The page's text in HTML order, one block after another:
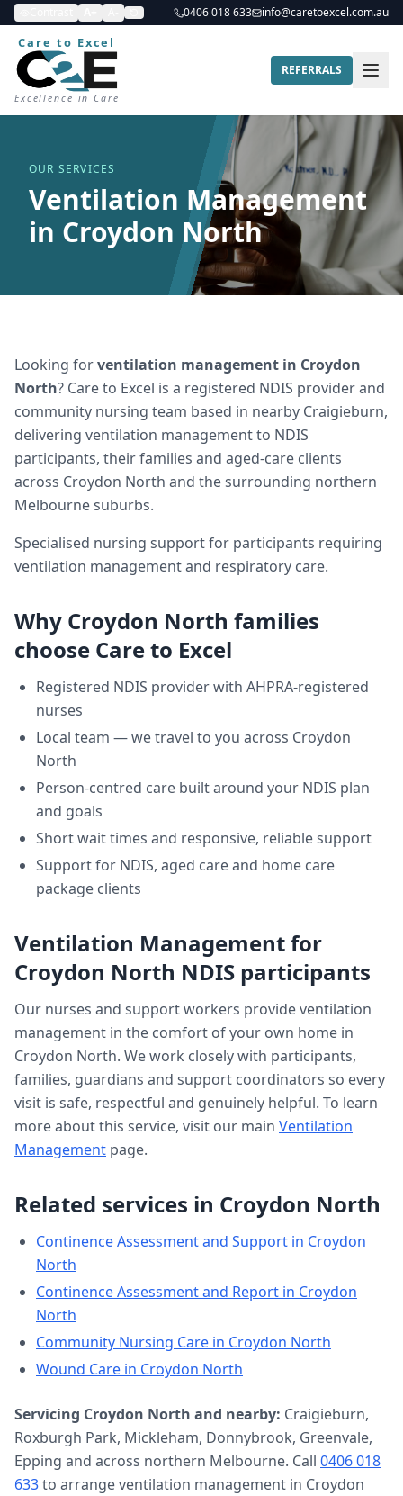
0406 018 633 info@caretoexcel.com.au
Care to Excel
Excellence in Care
REFERRALS
OUR SERVICES
Ventilation Management
in Croydon North
Looking forventilation management in Croydon
North? Care to Excel is a registered NDIS provider and
community nursing team based in nearby Craigieburn,
delivering ventilation managementto NDIS
participants, their families and aged-care clients
across Croydon North and the surrounding northern
Melbourne suburbs.
Specialised nursing support for participants requiring
ventilation management and respiratory care.
Why Croydon North families
choose Care to Excel
Registered NDIS provider with AHPRA-registered
nurses
Local team — we travel to you across Croydon
North
Person-centred care built around your NDIS plan
and goals
Short wait times and responsive, reliable support
Support for NDIS, aged care and home care
package clients
Ventilation Managementfor
Croydon North NDIS participants
Our nurses and support workers provideventilation
management in the comfort of your own home in
Croydon North. We work closely with participants,
families, guardians and support coordinators so every
visit is safe, respectful and genuinely helpful. To learn
more about this service, visit our main Ventilation
Management page.
Related services in Croydon North
Continence Assessment and Support in Croydon
North
Continence Assessment and Report in Croydon
North
Community Nursing Care in Croydon North
Wound Care in Croydon North
Servicing Croydon North and nearby: Craigieburn,
Roxburgh Park, Mickleham, Donnybrook, Greenvale,
Epping and across northern Melbourne. Call 0406 018
633to arrangeventilation management in Croydon